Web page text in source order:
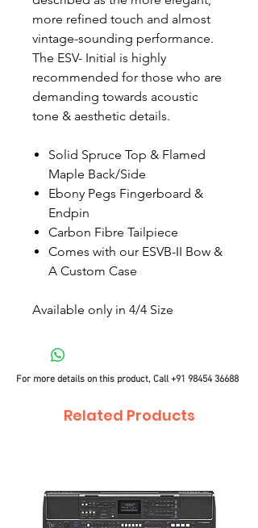
more refined touch and almost
vintage-sounding performance.
The ESV- Initial is highly
recommended for those who are
demanding towards acoustic
tone & aesthetic details.
Solid Spruce Top & Flamed
Maple Back/Side
Ebony Pegs Fingerboard &
Endpin
Carbon Fibre Tailpiece
Comes with our ESVB-II Bow &
A Custom Case
Available only in 4/4 Size
For more details on this product, Call+91 98454 36688
Related Products